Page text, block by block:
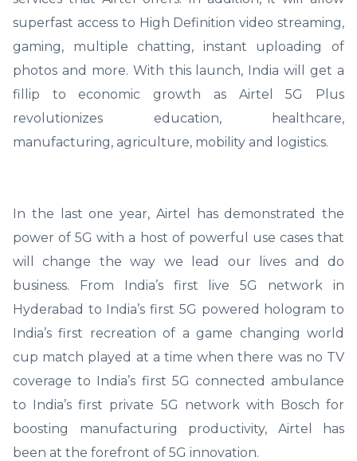
superfast access to High Definition video streaming,
gaming, multiple chatting, instant uploading of
photos and more. With this launch, India will get a
fillip to economic growth as Airtel 5G Plus
revolutionizes education, healthcare,
manufacturing, agriculture, mobility and logistics.
In the last one year, Airtel has demonstrated the
power of 5G with a host of powerful use cases that
will change the way we lead our lives and do
business. From India’s first live 5G network in
Hyderabad to India’s first 5G powered hologram to
India’s first recreation of a game changing world
cup match played at a time when there was no TV
coverage to India’s first 5G connected ambulance
to India’s first private 5G network with Bosch for
boosting manufacturing productivity, Airtel has
been at the forefront of 5G innovation.